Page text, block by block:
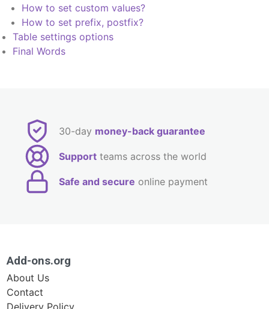
How to set custom values?
How to set prefix, postfix?
Table settings options
Final Words
30-day money-back guarantee
Support teams across the world
Safe and secure online payment
Add-ons.org
About Us
Contact
Delivery Policy